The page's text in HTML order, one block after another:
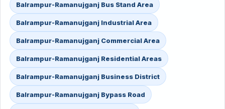
Balrampur-Ramanujganj Bus Stand Area
Balrampur-Ramanujganj Industrial Area
Balrampur-Ramanujganj Commercial Area
Balrampur-Ramanujganj Residential Areas
Balrampur-Ramanujganj Business District
Balrampur-Ramanujganj Bypass Road